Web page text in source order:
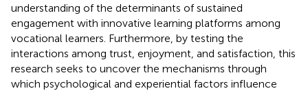
understanding of the determinants of sustained
engagement with innovative learning platforms among
vocational learners. Furthermore, by testing the
interactions among trust, enjoyment, and satisfaction, this
research seeks to uncover the mechanisms through
which psychological and experiential factors influence